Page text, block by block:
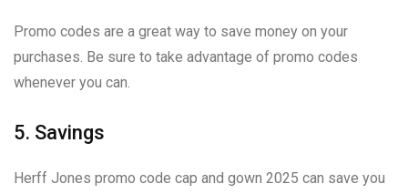
Promo codes are a great way to save money on your
purchases. Be sure to take advantage of promo codes
whenever you can.
5. Savings
Herff Jones promo code cap and gown 2025 can save you